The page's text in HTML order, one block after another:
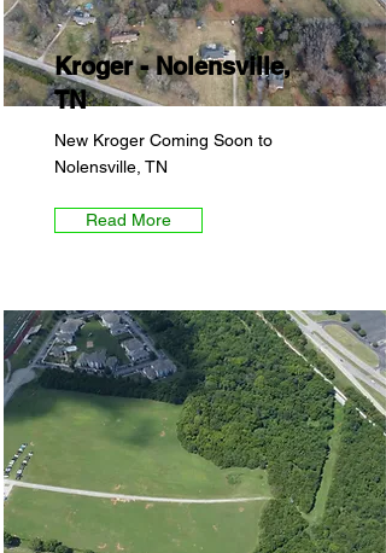
Kroger - Nolensville,
TN
New Kroger Coming Soon to
Nolensville, TN
Read More